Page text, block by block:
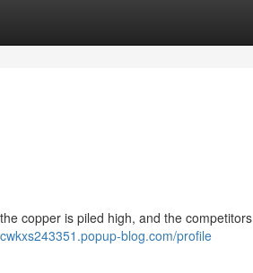
copper is piled high, and the competitors
blog.com/profile